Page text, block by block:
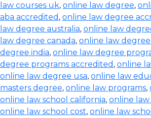
law courses uk, online law degree,
aba accredited , online law degree
law degree australia, online law
law degree canada, online law
degree india, online law degree
degree programs accredited , online
online law degree usa, online law
masters degree, online law programs,
online law school california, online law
online law school cost, online law